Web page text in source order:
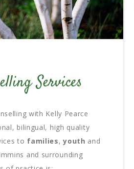
Services
with Kelly Pearce
bilingual, high quality
to families,youth and
and surrounding